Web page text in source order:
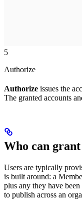
5
Authorize
Authorize issues the
The granted accounts
Who can grant
Users are typically
is built around: a
plus any they have
to publish across an